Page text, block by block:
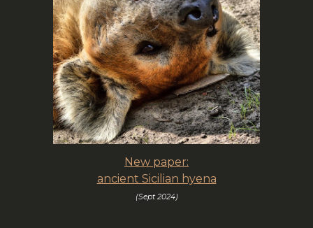
New paper:
ancient Sicilian hyena
(Sept 2024)